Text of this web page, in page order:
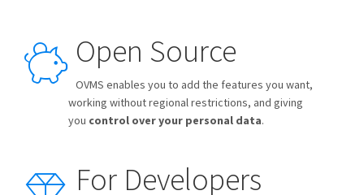
Open Source
OVMS enables you to add the features you want,
working without regional restrictions, and giving
you control over your personal data.
For Developers